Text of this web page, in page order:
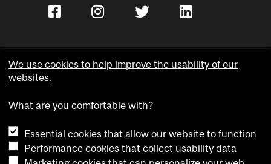
Accessibility
Cookie notice
We use cookies to help improve the usability of our
websites.
What are you comfortable with?
Essential cookies that allow our website to function
Performance cookies that collect usability data